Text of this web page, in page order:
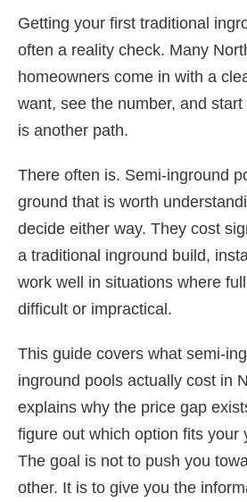
Getting your first traditional
often a reality check. Many
homeowners come in with a
want, see the number, and
is another path.
There often is. Semi-inground
ground that is worth
decide either way. They cost
a traditional inground build,
work well in situations where
difficult or impractical.
This guide covers what semi-
inground pools actually cost in
explains why the price gap
figure out which option fits your
The goal is not to push you
other. It is to give you the